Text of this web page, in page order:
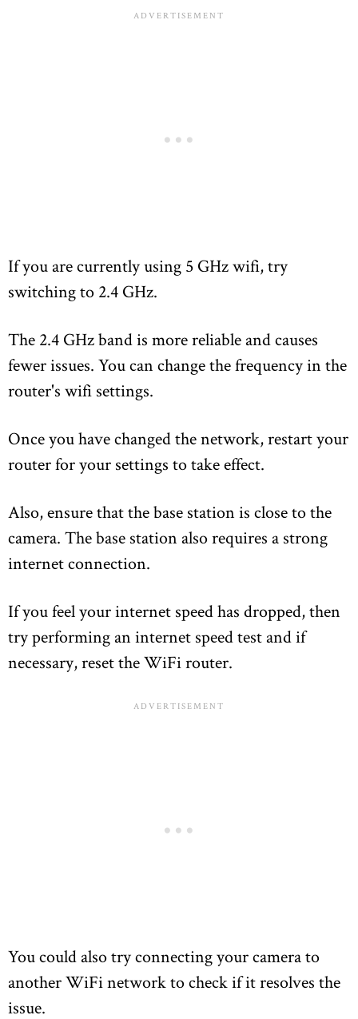
If you are currently using 5 GHz wifi, try
switching to 2.4 GHz.
The 2.4 GHz band is more reliable and causes
fewer issues. You can change the frequency in the
router's wifi settings.
Once you have changed the network, restart your
router for your settings to take effect.
Also, ensure that the base station is close to the
camera. The base station also requires a strong
internet connection.
If you feel your internet speed has dropped, then
try performing an internet speed test and if
necessary, reset the WiFi router.
You could also try connecting your camera to
another WiFi network to check if it resolves the
issue.